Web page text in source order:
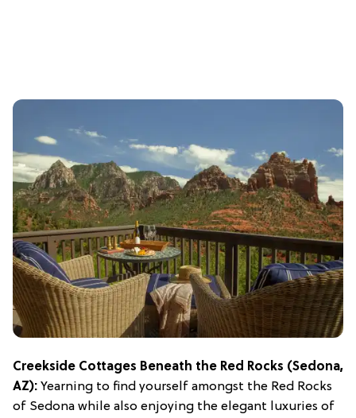
Creekside Cottages Beneath the Red Rocks (Sedona,
AZ): Yearning to find yourself amongst the Red Rocks
of Sedona while also enjoying the elegant luxuries of